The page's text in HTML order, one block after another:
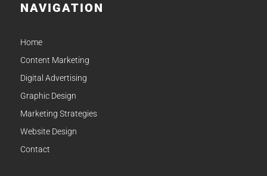
NAVIGATION
Home
Content Marketing
Digital Advertising
Graphic Design
Marketing Strategies
Website Design
Contact